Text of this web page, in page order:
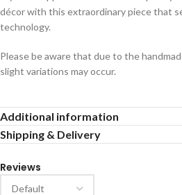
décor with this extraordinary piece that
technology.
Please be aware that due to the
slight variations may occur.
Additional information
Shipping & Delivery
Reviews